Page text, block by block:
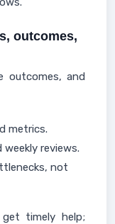
outcomes,
outcomes, and
metrics.
reviews.
not
timely help;